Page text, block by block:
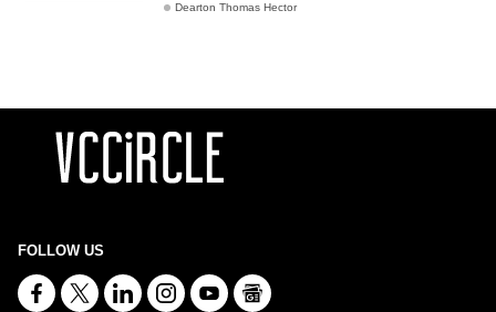
Dearton Thomas Hector
FOLLOW US